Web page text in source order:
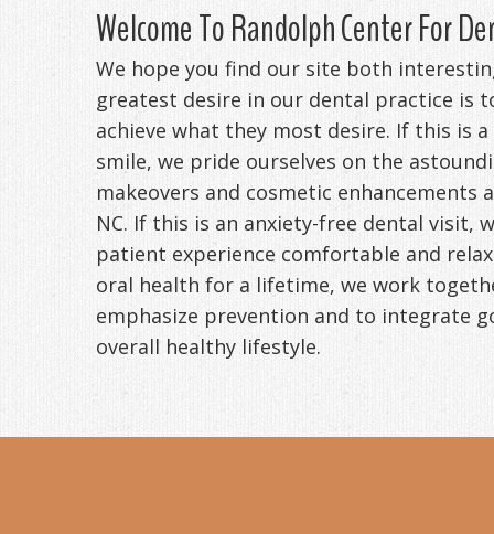
Welcome To Randolph Center For
We hope you find our site both
greatest desire in our dental practice is
achieve what they most desire. If this is
smile, we pride ourselves on the
makeovers and cosmetic enhancements
NC. If this is an anxiety-free dental visit,
patient experience comfortable and
oral health for a lifetime, we work
emphasize prevention and to integrate
overall healthy lifestyle.